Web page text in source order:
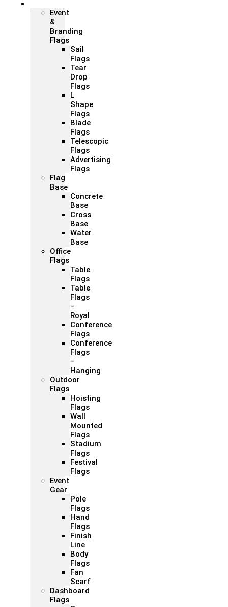
Event
&
Branding
Flags
Sail
Flags
Tear
Drop
Flags
L
Shape
Flags
Blade
Flags
Telescopic
Flags
Advertising
Flags
Flag
Base
Concrete
Base
Cross
Base
Water
Base
Office
Flags
Table
Flags
Table
Flags
–
Royal
Conference
Flags
Conference
Flags
–
Hanging
Outdoor
Flags
Hoisting
Flags
Wall
Mounted
Flags
Stadium
Flags
Festival
Flags
Event
Gear
Pole
Flags
Hand
Flags
Finish
Line
Body
Flags
Fan
Scarf
Dashboard
Flags